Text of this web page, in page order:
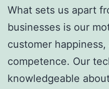
What sets us apart
businesses is our
customer
competence. Our
knowledgeable